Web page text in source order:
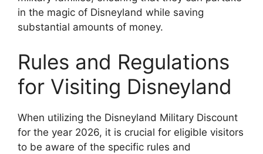
in the magic of Disneyland while saving
substantial amounts of money.
Rules and Regulations
for Visiting Disneyland
When utilizing the Disneyland Military Discount
for the year 2026, it is crucial for eligible visitors
to be aware of the specific rules and